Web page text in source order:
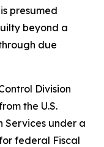
presumed
beyond a
due
Division
the U.S.
Services under a
federal Fiscal